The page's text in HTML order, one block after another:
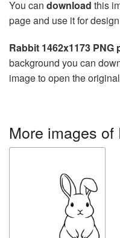
You can download this
page and use it for
Rabbit 1462x1173 PNG
background you can
image to open the
More images of